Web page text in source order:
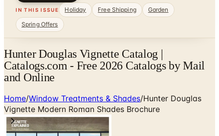
IN THIS ISSUE Holiday Free Shipping
Garden
Spring Offers
Hunter Douglas Vignette Catalog |
Catalogs.com - Free 2026 Catalogs by Mail
and Online
Home/Window Treatments & Shades/Hunter Douglas
Vignette Modern Roman Shades Brochure